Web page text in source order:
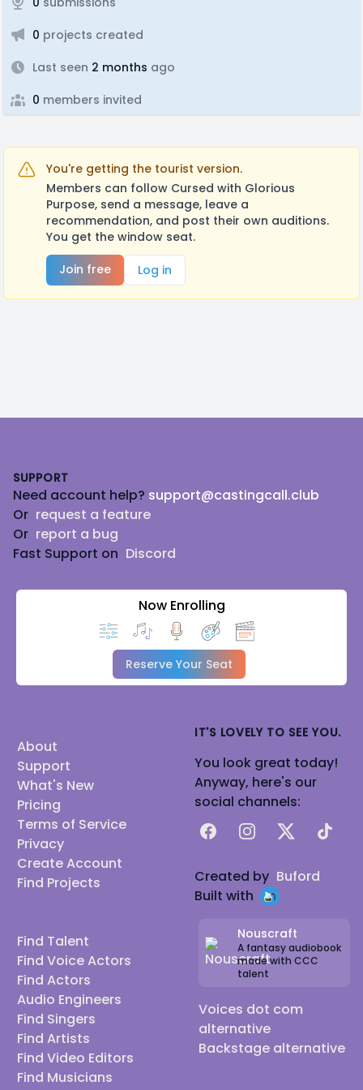
0 projects created
Last seen 2 months ago
0 members invited
You're getting the tourist version.
Members can follow Cursed with Glorious
Purpose, send a message, leave a
recommendation, and post their own auditions.
You get the window seat.
Join free
Log in
SUPPORT
Need account help? support@castingcall.club
Or request a feature
Or report a bug
Fast Support on Discord
Now Enrolling
Reserve Your Seat
About
Support
What's New
Pricing
Terms of Service
Privacy
Create Account
Find Projects
Find Talent
Find Voice Actors
Find Actors
Audio Engineers
Find Singers
Find Artists
Find Video Editors
Find Musicians
IT'S LOVELY TO SEE YOU.
You look great today!
Anyway, here's our
social channels:
FacebookInstagram
X TikTok
Created by Buford
Built with
Nouscraft
A fantasy audiobook
made with CCC
talent
Voices dot com
alternative
Backstage alternative